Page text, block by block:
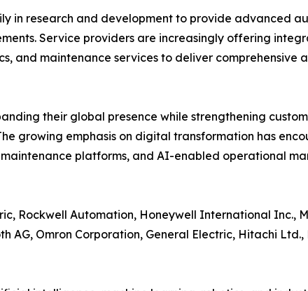
in research and development to provide advanced
Service providers are increasingly offering
and maintenance services to deliver comprehensive
their global presence while strengthening
growing emphasis on digital transformation has
platforms, and AI-enabled operational
Rockwell Automation, Honeywell International Inc.,
AG, Omron Corporation, General Electric, Hitachi Ltd.,